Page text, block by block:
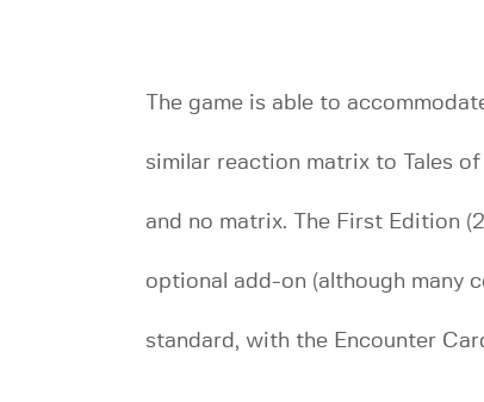
The game is able to
similar reaction matrix to Tales
and no matrix. The First Edition
optional add-on (although many
standard, with the Encounter